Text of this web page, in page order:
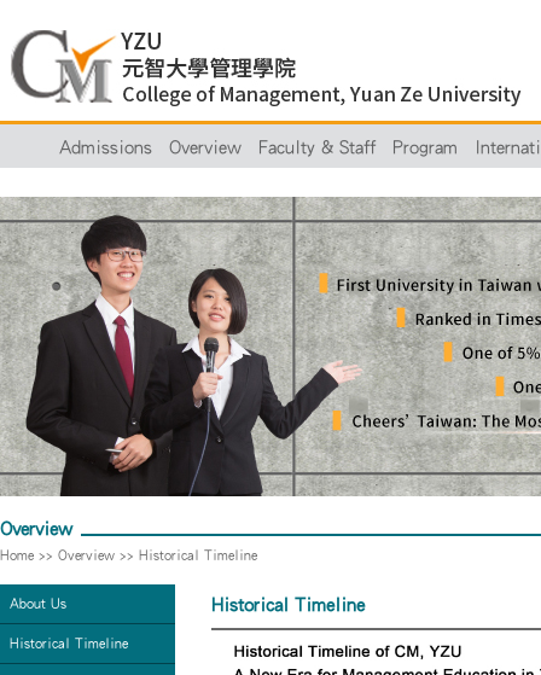
Admissions Overview Faculty & Staff Program
Overview
Home >> Overview >> Historical Timeline
About Us
Historical Timeline
Historical Timeline